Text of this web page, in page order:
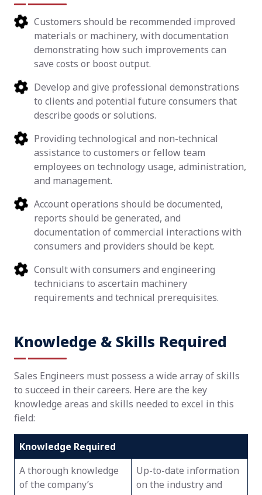
Customers should be recommended improved
materials or machinery, with documentation
demonstrating how such improvements can
save costs or boost output.
Develop and give professional demonstrations
to clients and potential future consumers that
describe goods or solutions.
Providing technological and non-technical
assistance to customers or fellow team
employees on technology usage, administration,
and management.
Account operations should be documented,
reports should be generated, and
documentation of commercial interactions with
consumers and providers should be kept.
Consult with consumers and engineering
technicians to ascertain machinery
requirements and technical prerequisites.
Knowledge & Skills Required
Sales Engineers must possess a wide array of skills
to succeed in their careers. Here are the key
knowledge areas and skills needed to excel in this
field:
Knowledge Required
A thorough knowledge
of the company’s
Up-to-date information
on the industry and